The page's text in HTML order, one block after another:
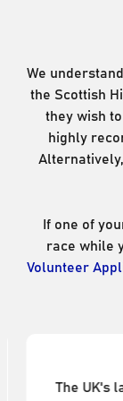
We
the Scottish
they wish
highly
If one of
race while
Volunteer
The